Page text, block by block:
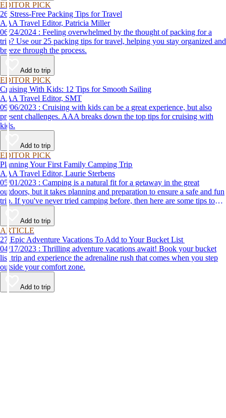
EDITOR PICK
26 Stress-Free Packing Tips for Travel
AAA Travel Editor, Patricia Miller
06/24/2024 : Feeling overwhelmed by the thought of packing for a
trip? Use our 25 packing tips for travel, helping you stay organized and
breeze through the process.
Add to trip
EDITOR PICK
Cruising With Kids: 12 Tips for Smooth Sailing
AAA Travel Editor, SMT
09/06/2023 : Cruising with kids can be a great experience, but also
present challenges. AAA breaks down the top tips for cruising with
kids.
Add to trip
EDITOR PICK
Planning Your First Family Camping Trip
AAA Travel Editor, Laurie Sterbens
05/01/2023 : Camping is a natural fit for a getaway in the great
outdoors, but it takes planning and preparation to ensure a safe and fun
trip. If you've never tried camping before, then here are some tips to
help make your first time a success.
Add to trip
ARTICLE
27 Epic Adventure Vacations To Add to Your Bucket List
04/17/2023 : Thrilling adventure vacations await! Book your bucket
list trip and experience the adrenaline rush that comes when you step
outside your comfort zone.
Add to trip